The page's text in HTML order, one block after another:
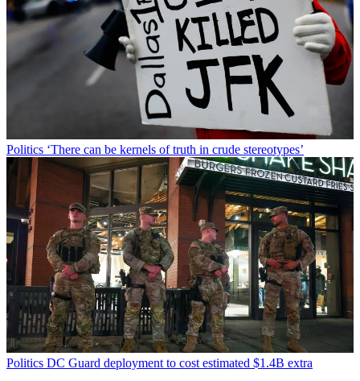
Politics ‘There can be kernels of truth in crude stereotypes’
Politics DC Guard deployment to cost estimated $1.4B extra